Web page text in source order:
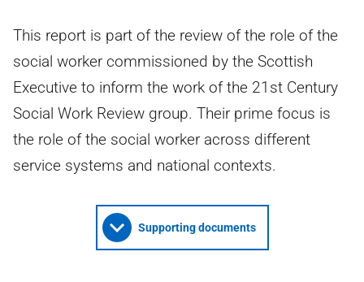
This report is part of the review of the role of the
social worker commissioned by the Scottish
Executive to inform the work of the 21st Century
Social Work Review group. Their prime focus is
the role of the social worker across different
service systems and national contexts.
Supporting documents